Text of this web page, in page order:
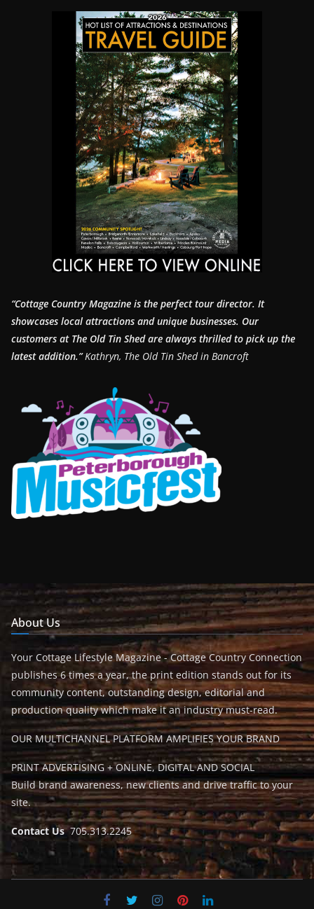
“Cottage Country Magazine is the perfect tour director. It
showcases local attractions and unique businesses. Our
customers at The Old Tin Shed are always thrilled to pick up the
latest addition.”Kathryn, The Old Tin Shed in Bancroft
About Us
Your Cottage Lifestyle Magazine - Cottage Country Connection
publishes 6 times a year, the print edition stands out for its
community content, outstanding design, editorial and
production quality which make it an industry must-read.
OUR MULTICHANNEL PLATFORM AMPLIFIES YOUR BRAND
PRINT ADVERTISING + ONLINE, DIGITAL AND SOCIAL
Build brand awareness, new clients and drive traffic to your
site.
Contact Us705.313.2245